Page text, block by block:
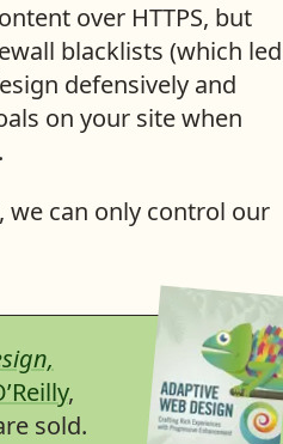
over HTTPS, but
blacklists (which led
defensively and
on your site when
we can only control our
,
sold.